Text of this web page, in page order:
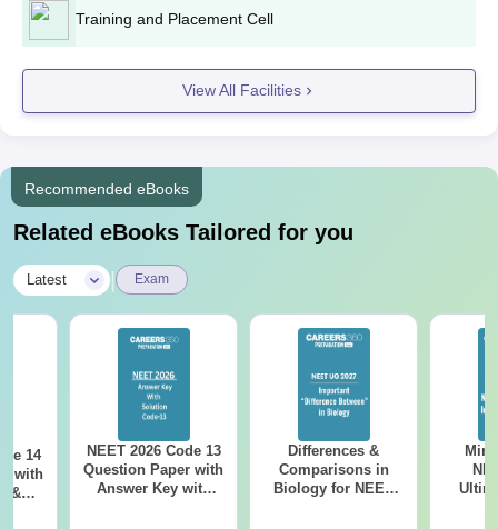
Training and Placement Cell
View All Facilities
Recommended eBooks
Related eBooks Tailored for you
Latest | Exam
14
with
&
NEET 2026 Code 13
Question Paper with
Answer Key with
Differences &
Comparisons in
Biology for NEET